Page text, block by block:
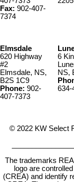
Fax: 902-407-
7374
Elmsdale
620 Highway
#2
Elmsdale, NS,
B2S 1C9
Phone: 902-
407-7373
6
NS,
634-
© 2022 KW Select
The trademarks
logo are
(CREA) and identify